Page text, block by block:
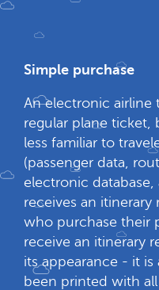
Simple purchase
An electronic airline
regular plane ticket,
less familiar to
(passenger data,
electronic database,
receives an itinerary
who purchase their
receive an itinerary
its appearance - it is
been printed with